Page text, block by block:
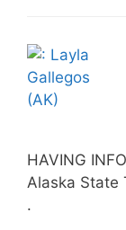
HAVING
Alaska State
.